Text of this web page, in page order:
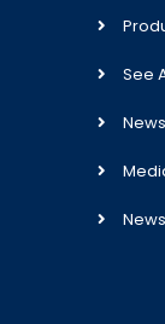
See